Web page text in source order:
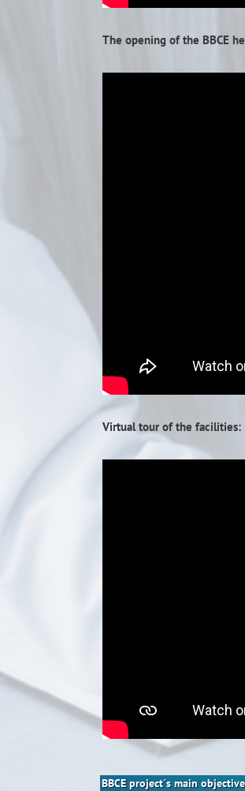
The opening of the BBCE
Virtual tour of the facilities:
BBCE project´s main